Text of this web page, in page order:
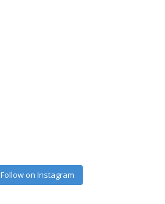
Follow on Instagram